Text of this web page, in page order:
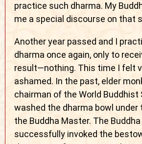
practice such dharma. My
me a special discourse on that
Another year passed and I
dharma once again, only to
result—nothing. This time I felt
ashamed. In the past, elder
chairman of the World Buddhist
washed the dharma bowl
the Buddha Master. The
successfully invoked the